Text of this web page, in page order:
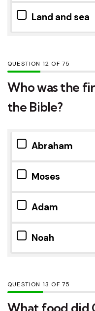
Land and sea
QUESTION OF75
Who was the
the Bible?
Abraham
Moses
Adam
Noah
QUESTION OF75
What food did